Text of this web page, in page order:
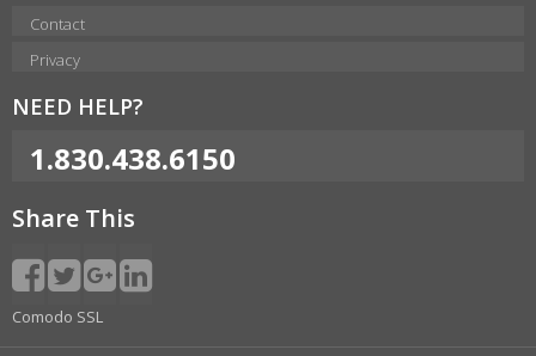
Contact
Privacy
NEED HELP?
1.830.438.6150
Share This
Comodo SSL